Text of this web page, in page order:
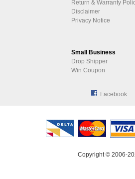
Return & Warranty
Disclaimer
Privacy Notice
Small Business
Drop Shipper
Win Coupon
Facebook
Copyright © 2006-